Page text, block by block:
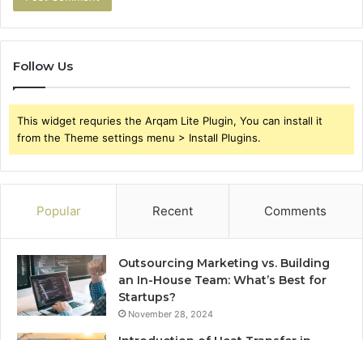
Follow Us
This widget requries the Arqam Lite Plugin, You can install it
from the Theme settings menu > Install Plugins.
Popular Recent Comments
Outsourcing Marketing vs. Building
an In-House Team: What’s Best for
Startups?
November 28, 2024